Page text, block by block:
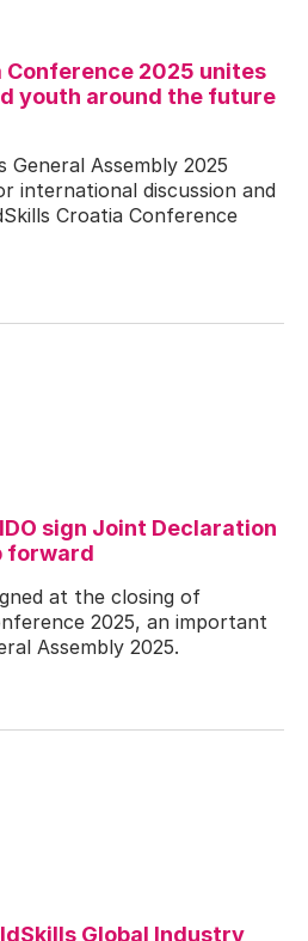
2025 unites
youth around the future
Assembly 2025
international discussion and
Croatia Conference
sign Joint Declaration
forward
at the closing of
2025, an important
Assembly 2025.
Global Industry